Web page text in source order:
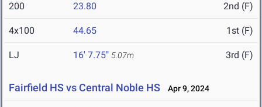
200 23.80 2nd (F)
4x100 44.65 1st (F)
LJ 16' 7.75" 5.07m 3rd (F)
Fairfield HS vs Central Noble HS Apr 9, 2024